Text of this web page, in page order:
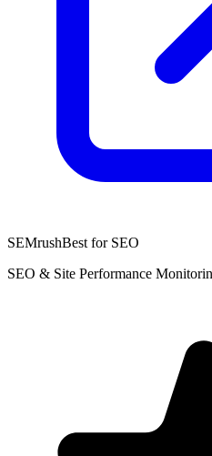
SEMrushBest for SEO
SEO & Site Performance